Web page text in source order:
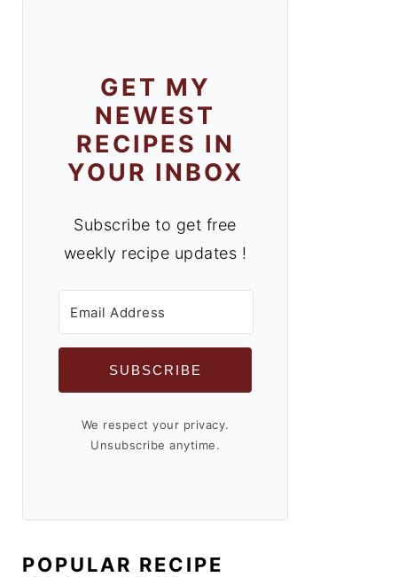
GET MY
NEWEST
RECIPES IN
YOUR INBOX
Subscribe to get free
weekly recipe updates !
SUBSCRIBE
We respect your privacy.
Unsubscribe anytime.
POPULAR RECIPE